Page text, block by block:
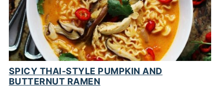
SPICY THAI-STYLE PUMPKIN AND
BUTTERNUT RAMEN